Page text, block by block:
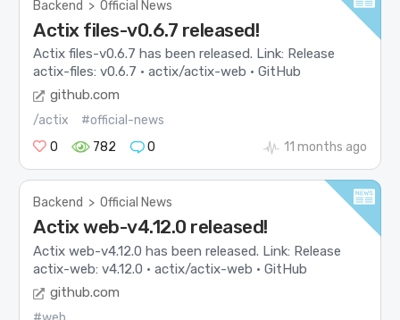
Backend > Official News
Actix files-v0.6.7 released!
Actix files-v0.6.7 has been released. Link: Release
actix-files: v0.6.7 · actix/actix-web · GitHub
github.com
/actix
#official-news
0
782 0 11 months ago
Backend > Official News
Actix web-v4.12.0 released!
Actix web-v4.12.0 has been released. Link: Release
actix-web: v4.12.0 · actix/actix-web · GitHub
github.com